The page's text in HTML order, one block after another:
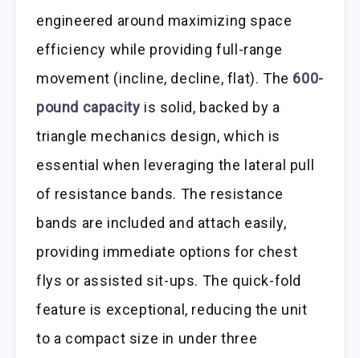
engineered around maximizing space
efficiency while providing full-range
movement (incline, decline, flat). The 600-
pound capacity is solid, backed by a
triangle mechanics design, which is
essential when leveraging the lateral pull
of resistance bands. The resistance
bands are included and attach easily,
providing immediate options for chest
flys or assisted sit-ups. The quick-fold
feature is exceptional, reducing the unit
to a compact size in under three